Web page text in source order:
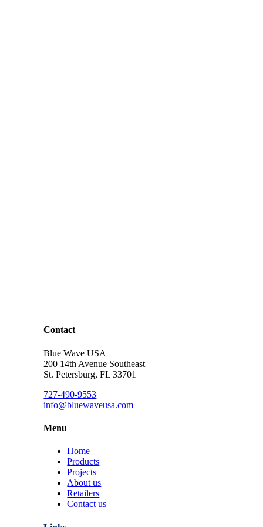
Contact
Blue Wave USA
200 14th Avenue Southeast
St. Petersburg, FL 33701
727-490-9553
info@bluewaveusa.com
Menu
Home
Products
Projects
About us
Retailers
Contact us